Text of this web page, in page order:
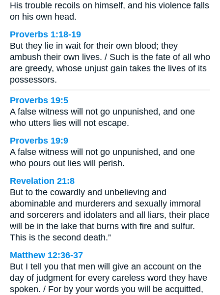
His trouble recoils on himself, and his violence falls
on his own head.
Proverbs 1:18-19
But they lie in wait for their own blood; they
ambush their own lives. / Such is the fate of all who
are greedy, whose unjust gain takes the lives of its
possessors.
Proverbs 19:5
A false witness will not go unpunished, and one
who utters lies will not escape.
Proverbs 19:9
A false witness will not go unpunished, and one
who pours out lies will perish.
Revelation 21:8
But to the cowardly and unbelieving and
abominable and murderers and sexually immoral
and sorcerers and idolaters and all liars, their place
will be in the lake that burns with fire and sulfur.
This is the second death.”
Matthew 12:36-37
But I tell you that men will give an account on the
day of judgment for every careless word they have
spoken. / For by your words you will be acquitted,